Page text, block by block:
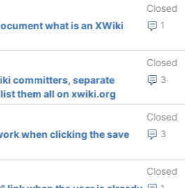
Closed
1
what is an XWiki
Closed
3
committers, separate
them all on xwiki.org
Closed
3
when clicking the save
Closed